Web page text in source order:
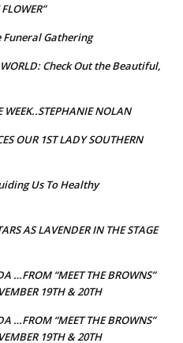
Funeral Gathering
WORLD: Check Out the Beautiful,
WEEK..STEPHANIE NOLAN
OUR 1ST LADY SOUTHERN
Us To Healthy
AS LAVENDER IN THE STAGE
…FROM “MEET THE BROWNS”
19TH & 20TH
…FROM “MEET THE BROWNS”
19TH & 20TH